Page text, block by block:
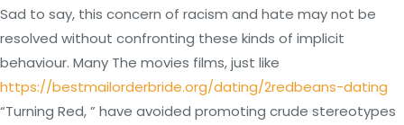
Sad to say, this concern of racism and hate may not be
resolved without confronting these kinds of implicit
behaviour. Many The movies films, just like
https://bestmailorderbride.org/dating/2redbeans-dating
“Turning Red, ” have avoided promoting crude stereotypes